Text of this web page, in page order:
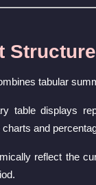
Structure
tabular
table displays
and
reflect the